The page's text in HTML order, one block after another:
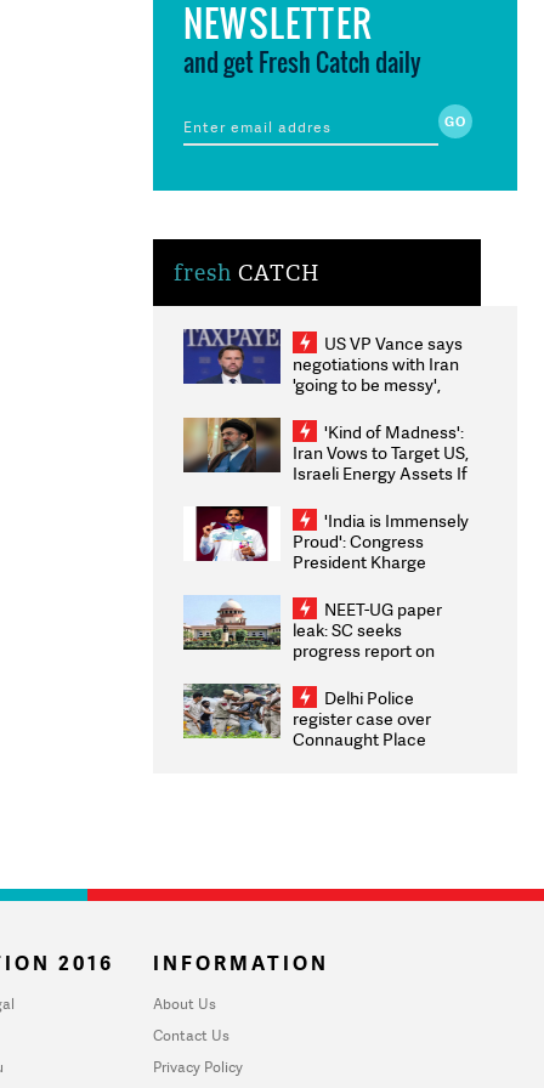
NEWSLETTER
and get Fresh Catch daily
fresh CATCH
US VP Vance says
negotiations with Iran
'going to be messy',
'Kind of Madness':
Iran Vows to Target US,
Israeli Energy Assets If
Weighs Fresh Strikes
'India is Immensely
Proud': Congress
President Kharge
2026 Medallists
NEET-UG paper
leak: SC seeks
progress report on
infrastructure, security
on pleas seeking NTA
overhaul
Delhi Police
register case over
Connaught Place
2016 INFORMATION
About Us
Contact Us
Privacy Policy